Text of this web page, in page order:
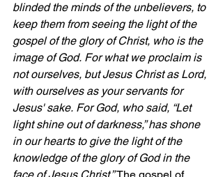
blinded the minds of the unbelievers, to
keep them from seeing the light of the
gospel of the glory of Christ, who is the
image of God. For what we proclaim is
not ourselves, but Jesus Christ as Lord,
with ourselves as your servants for
Jesus' sake. For God, who said, “Let
light shine out of darkness,” has shone
in our hearts to give the light of the
knowledge of the glory of God in the